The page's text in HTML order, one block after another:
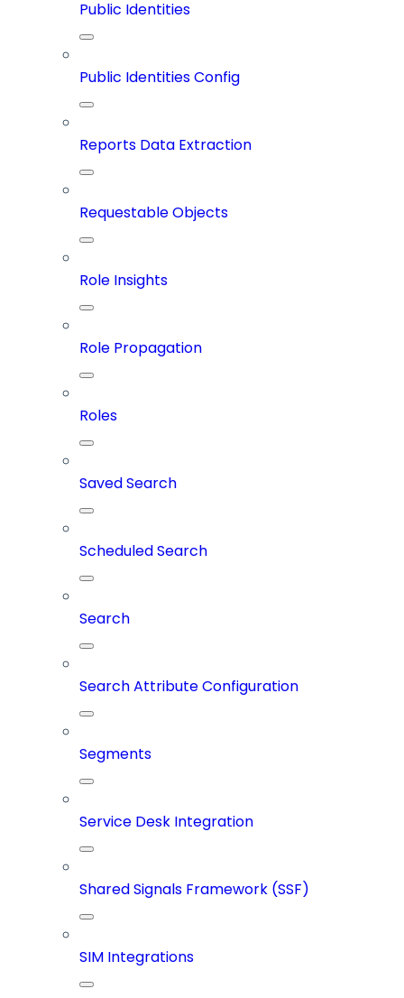
Public Identities
Public Identities Config
Reports Data Extraction
Requestable Objects
Role Insights
Role Propagation
Roles
Saved Search
Scheduled Search
Search
Search Attribute Configuration
Segments
Service Desk Integration
Shared Signals Framework (SSF)
SIM Integrations